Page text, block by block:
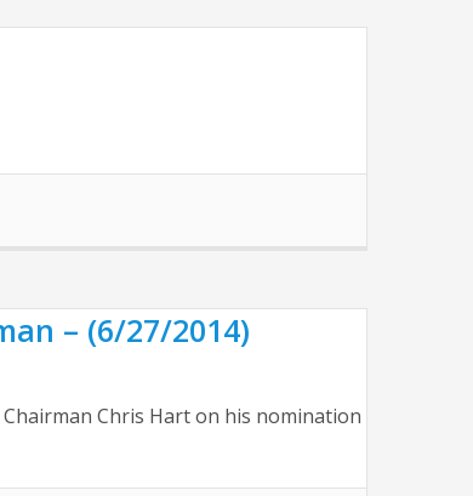
– (6/27/2014)
Chris Hart on his nomination